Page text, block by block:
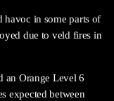
havoc in some parts of
due to veld fires in
an Orange Level 6
expected between